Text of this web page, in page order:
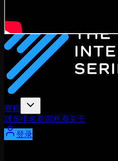
赛程
球员排名新闻观看关于
登录